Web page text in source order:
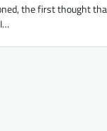
the first thought